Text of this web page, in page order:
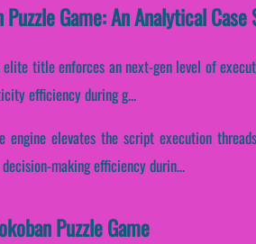
Game: An Analytical Case
title enforces an next-gen level of
efficiency during g...
elevates the script execution
making efficiency durin...
Puzzle Game